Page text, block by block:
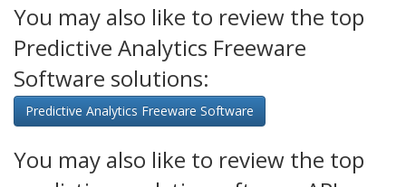
You may also like to review the top
Predictive Analytics Freeware
Software solutions:
Predictive Analytics Freeware Software
You may also like to review the top